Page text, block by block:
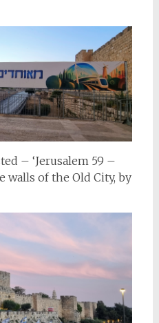
– ‘Jerusalem 59 –
walls of the Old City, by